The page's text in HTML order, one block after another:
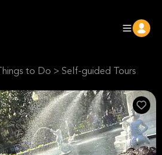
Things to Do > Self-guided Tours